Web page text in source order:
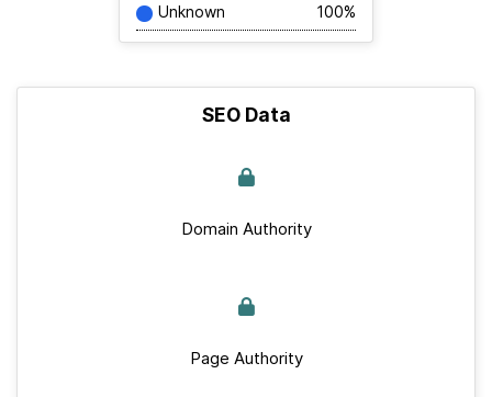
Unknown 100%
SEO Data
Domain Authority
Page Authority